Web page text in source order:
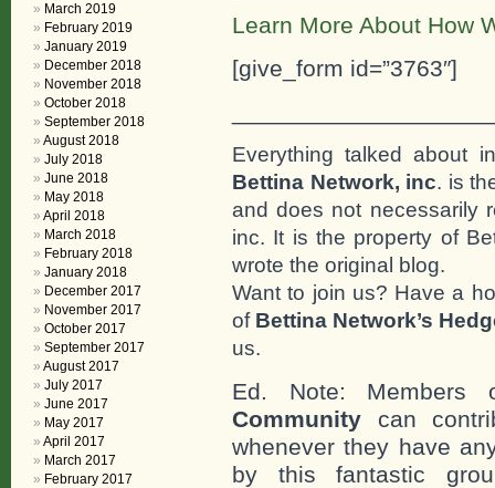
Learn More About How
[give_form id=”3763″]
Everything talked about
Bettina Network, inc. is
and does not necessarily
inc. It is the property of
wrote the original blog.
Want to join us? Have a
of Bettina Network’s
us.
Ed. Note:
Community can
whenever they have
by this fantastic
March 2019
February 2019
January 2019
December 2018
November 2018
October 2018
September 2018
August 2018
July 2018
June 2018
May 2018
April 2018
March 2018
February 2018
January 2018
December 2017
November 2017
October 2017
September 2017
August 2017
July 2017
June 2017
May 2017
April 2017
March 2017
February 2017